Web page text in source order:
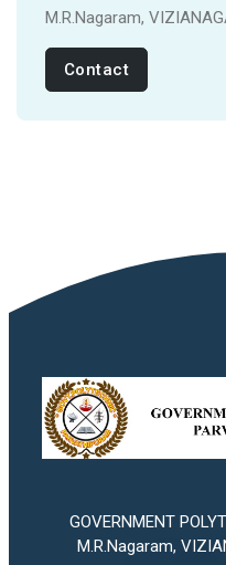
M.R.Nagaram,
Contact
GOVERNMENT
M.R.Nagaram,